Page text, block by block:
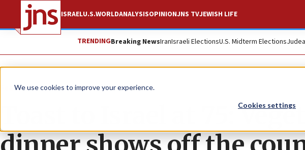
We use cookies to improve your experience.
Cookies settings
ISRAELU.S.WORLDANALYSISOPINIONJNS TVJEWISH LIFE
TRENDINGBreaking NewsIranIsraeli ElectionsU.S. Midterm Elections
Feature
Toast to Israel at 75: